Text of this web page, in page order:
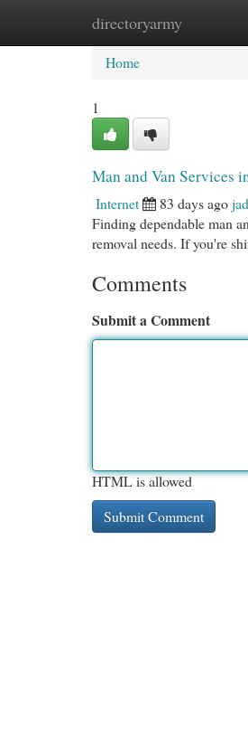
directoryarmy
Home New Site
Home
1
Man and Van Services
Internet 83 days ago
Finding dependable man
removal needs. If you're
Comments
Submit a Comment
HTML is allowed